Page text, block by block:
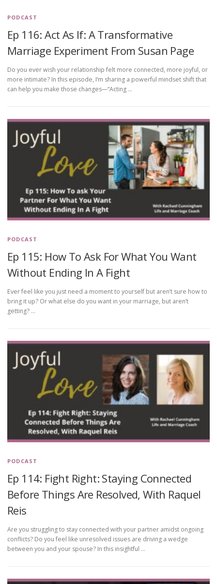
PODCAST
Ep 116: Act As If: A Transformative
Marriage Experiment From Susan Page
Do you ever wish your relationship felt more connected, more joyful, or
more intimate? In this episode, I’m sharing a powerful mindset shift that
can help you make those changes—“Acting …
PODCAST
Ep 115: How To Ask For What You Want
Without Ending In A Fight
Ever feel like you just need a moment to yourself but aren’t sure how to
bring it up? Or what else do you want in your marriage, but aren’t
getting? …
PODCAST
Ep 114: Fight Right: Staying Connected
Before Things Are Resolved, With Raquel
Reis
Are you struggling to stay connected with your partner amidst ongoing
conflicts? Do you feel like unresolved issues are driving a wedge
between you and your spouse? In this insightful …